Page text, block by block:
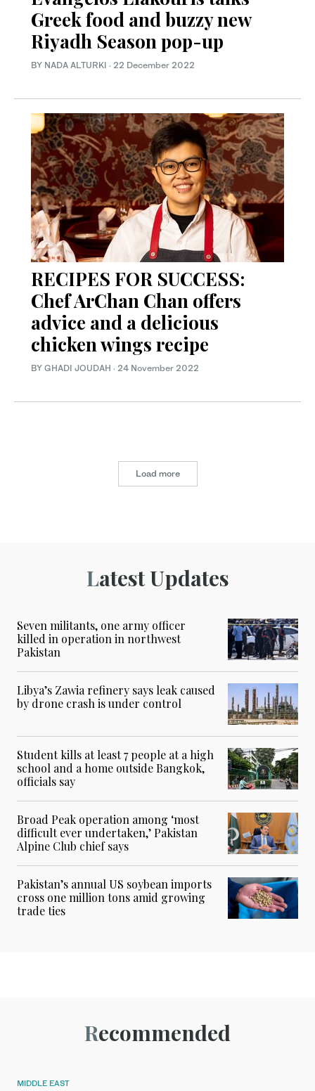
Greek food and buzzy new
Riyadh Season pop-up
BY NADA ALTURKI · 22 December 2022
RECIPES FOR SUCCESS:
Chef ArChan Chan offers
advice and a delicious
chicken wings recipe
BY GHADI JOUDAH · 24 November 2022
Load more
Latest Updates
Seven militants, one army officer
killed in operation in northwest
Pakistan
Libya’s Zawia refinery says leak caused
by drone crash is under control
Student kills at least 7 people at a high
school and a home outside Bangkok,
officials say
Broad Peak operation among ‘most
difficult ever undertaken,’ Pakistan
Alpine Club chief says
Pakistan’s annual US soybean imports
cross one million tons amid growing
trade ties
Recommended
MIDDLE EAST